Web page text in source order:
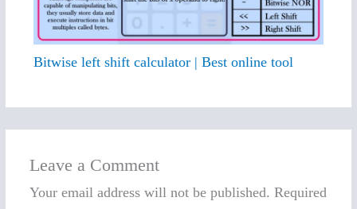
Bitwise left shift calculator | Best online tool
Leave a Comment
Your email address will not be published. Required